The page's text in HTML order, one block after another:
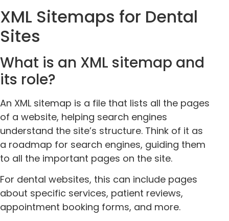
XML Sitemaps for Dental
Sites
What is an XML sitemap and
its role?
An XML sitemap is a file that lists all the pages
of a website, helping search engines
understand the site’s structure. Think of it as
a roadmap for search engines, guiding them
to all the important pages on the site.
For dental websites, this can include pages
about specific services, patient reviews,
appointment booking forms, and more.